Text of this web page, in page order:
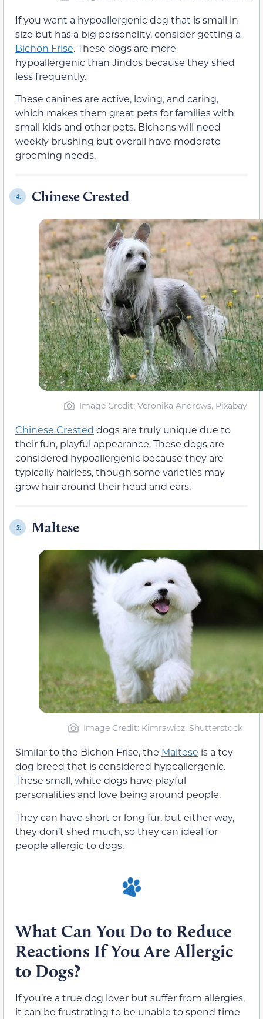
If you want a hypoallergenic dog that is small in
size but has a big personality, consider getting a
Bichon Frise. These dogs are more
hypoallergenic than Jindos because they shed
less frequently.
These canines are active, loving, and caring,
which makes them great pets for families with
small kids and other pets. Bichons will need
weekly brushing but overall have moderate
grooming needs.
4. Chinese Crested
Image Credit: Veronika Andrews, Pixabay
Chinese Crested dogs are truly unique due to
their fun, playful appearance. These dogs are
considered hypoallergenic because they are
typically hairless, though some varieties may
grow hair around their head and ears.
5. Maltese
Image Credit: Kimrawicz, Shutterstock
Similar to the Bichon Frise, the Maltese is a toy
dog breed that is considered hypoallergenic.
These small, white dogs have playful
personalities and love being around people.
They can have short or long fur, but either way,
they don’t shed much, so they can ideal for
people allergic to dogs.
What Can You Do to Reduce
Reactions If You Are Allergic
to Dogs?
If you’re a true dog lover but suffer from allergies,
it can be frustrating to be unable to spend time